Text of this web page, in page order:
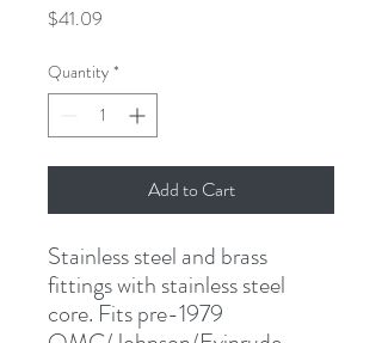
$41.09
Quantity *
Add to Cart
Stainless steel and brass
fittings with stainless steel
core. Fits pre-1979